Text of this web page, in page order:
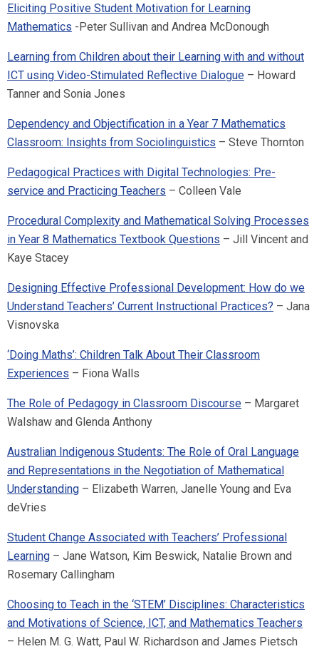
Eliciting Positive Student Motivation for Learning
Mathematics -Peter Sullivan and Andrea McDonough
Learning from Children about their Learning with and without
ICT using Video-Stimulated Reflective Dialogue – Howard
Tanner and Sonia Jones
Dependency and Objectification in a Year 7 Mathematics
Classroom: Insights from Sociolinguistics – Steve Thornton
Pedagogical Practices with Digital Technologies: Pre-
service and Practicing Teachers – Colleen Vale
Procedural Complexity and Mathematical Solving Processes
in Year 8 Mathematics Textbook Questions – Jill Vincent and
Kaye Stacey
Designing Effective Professional Development: How do we
Understand Teachers’ Current Instructional Practices? – Jana
Visnovska
‘Doing Maths’: Children Talk About Their Classroom
Experiences – Fiona Walls
The Role of Pedagogy in Classroom Discourse – Margaret
Walshaw and Glenda Anthony
Australian Indigenous Students: The Role of Oral Language
and Representations in the Negotiation of Mathematical
Understanding – Elizabeth Warren, Janelle Young and Eva
deVries
Student Change Associated with Teachers’ Professional
Learning – Jane Watson, Kim Beswick, Natalie Brown and
Rosemary Callingham
Choosing to Teach in the ‘STEM’ Disciplines: Characteristics
and Motivations of Science, ICT, and Mathematics Teachers
– Helen M. G. Watt, Paul W. Richardson and James Pietsch